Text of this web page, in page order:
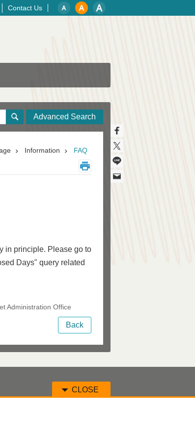
Contact Us
Advanced Search
Information FAQ
in principle. Please go to
Days" query related
Administration Office
Back
CLOSE